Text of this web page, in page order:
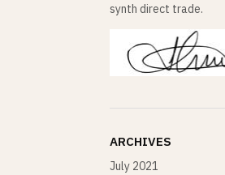
synth direct trade.
ARCHIVES
July 2021